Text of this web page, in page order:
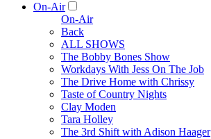
On-Air
On-Air
Back
ALL SHOWS
The Bobby Bones Show
Workdays With Jess On The Job
The Drive Home with Chrissy
Taste of Country Nights
Clay Moden
Tara Holley
The 3rd Shift with Adison Haager